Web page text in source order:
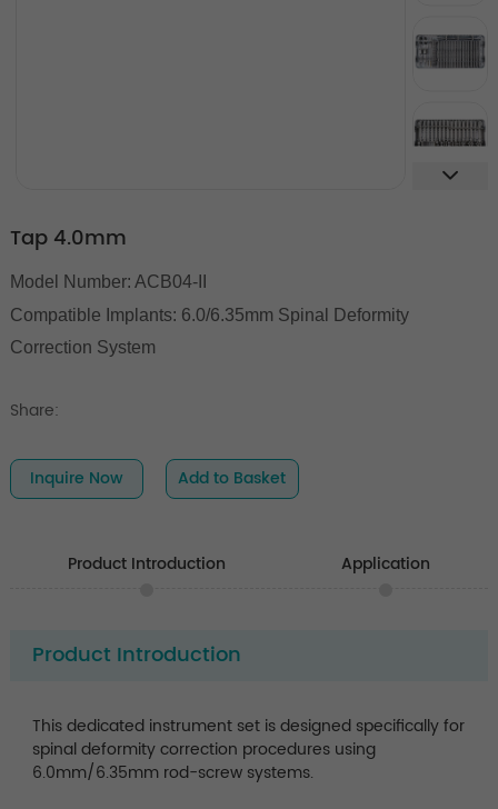
Tap 4.0mm
Model Number: ACB04-II
Compatible Implants: 6.0/6.35mm Spinal Deformity
Correction System
Share:
Inquire Now Add to Basket
Product Introduction Application
Product Introduction
This dedicated instrument set is designed specifically for
spinal deformity correction procedures using
6.0mm/6.35mm rod-screw systems.